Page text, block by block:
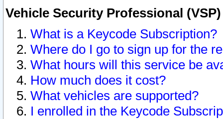
Vehicle Security Professional
What is a Keycode Subscription?
Where do I go to sign up for the
What hours will this service be
How much does it cost?
What vehicles are supported?
I enrolled in the Keycode